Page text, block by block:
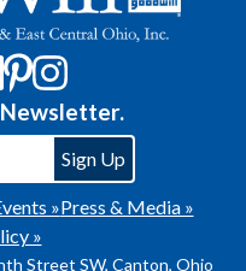
»Press & Media »
»
Street SW, Canton, Ohio